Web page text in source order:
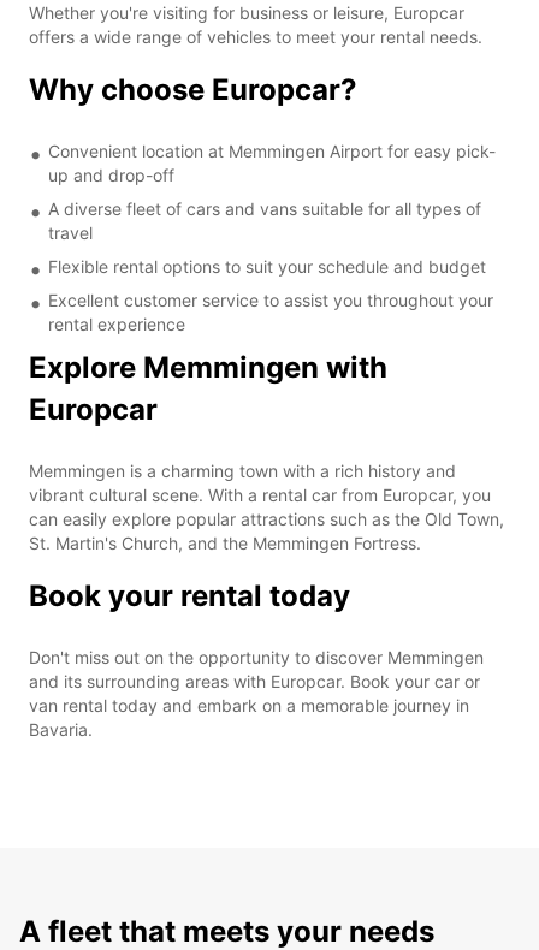
Whether you're visiting for business or leisure, Europcar
offers a wide range of vehicles to meet your rental needs.
Why choose Europcar?
Convenient location at Memmingen Airport for easy pick-
up and drop-off
A diverse fleet of cars and vans suitable for all types of
travel
Flexible rental options to suit your schedule and budget
Excellent customer service to assist you throughout your
rental experience
Explore Memmingen with
Europcar
Memmingen is a charming town with a rich history and
vibrant cultural scene. With a rental car from Europcar, you
can easily explore popular attractions such as the Old Town,
St. Martin's Church, and the Memmingen Fortress.
Book your rental today
Don't miss out on the opportunity to discover Memmingen
and its surrounding areas with Europcar. Book your car or
van rental today and embark on a memorable journey in
Bavaria.
A fleet that meets your needs